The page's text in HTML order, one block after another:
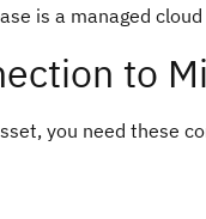
is a managed
to
you need these